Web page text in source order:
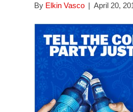
By Elkin Vasco | April 20,